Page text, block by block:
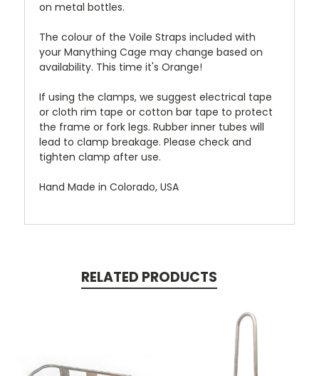
on metal bottles.
The colour of the Voile Straps included with
your Manything Cage may change based on
availability. This time it's Orange!
If using the clamps, we suggest electrical tape
or cloth rim tape or cotton bar tape to protect
the frame or fork legs. Rubber inner tubes will
lead to clamp breakage. Please check and
tighten clamp after use.
Hand Made in Colorado, USA
RELATED PRODUCTS